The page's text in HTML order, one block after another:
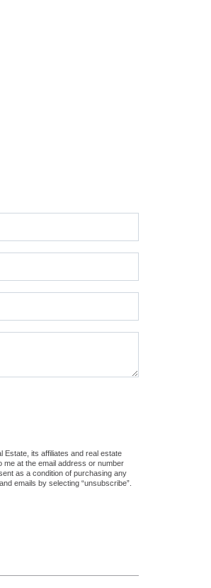
Estate, its affiliates and real estate
at the email address or number
as a condition of purchasing any
emails by selecting “unsubscribe”.